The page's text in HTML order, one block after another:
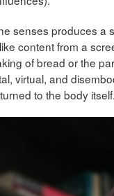
senses produces a
content from a
of bread or the
virtual, and
to the body itself.